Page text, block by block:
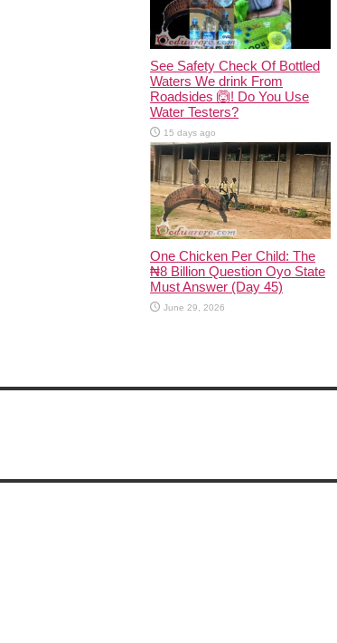
See Safety Check Of Bottled
Waters We drink From
Roadsides 🙆! Do You Use
Water Testers?
15 days ago
One Chicken Per Child: The
₦8 Billion Question Oyo State
Must Answer (Day 45)
June 29, 2026